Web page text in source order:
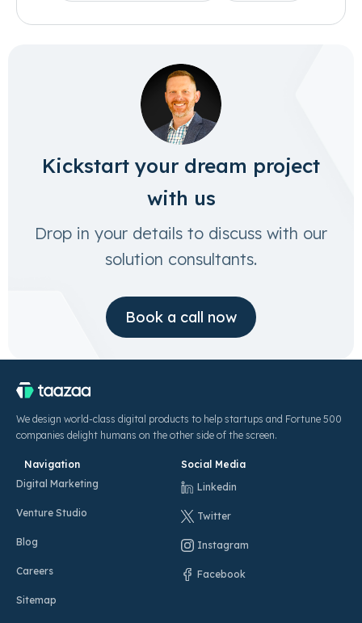
Kickstart your dream project
with us
Drop in your details to discuss with our
solution consultants.
Book a call now
We design world-class digital products to help startups and Fortune 500
companies delight humans on the other side of the screen.
Navigation
Digital Marketing
Venture Studio
Blog
Careers
Sitemap
Social Media
Linkedin
Twitter
Instagram
Facebook